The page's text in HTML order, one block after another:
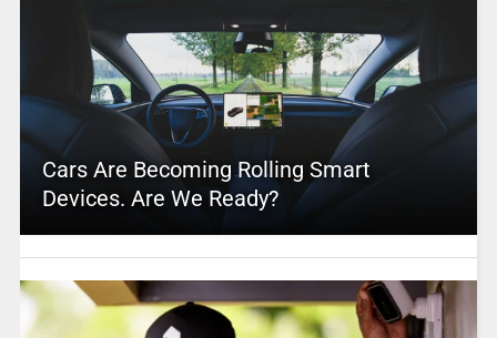
Cars Are Becoming Rolling Smart
Devices. Are We Ready?